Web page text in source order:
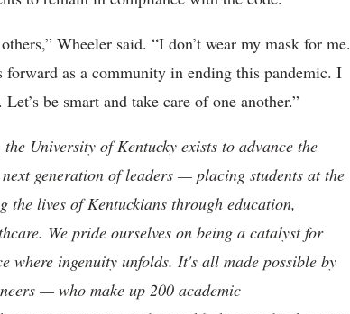
Wheeler said. “I don’t wear my mask for me.
as a community in ending this pandemic. I
be smart and take care of one another.”
University of Kentucky exists to advance the
generation of leaders — placing students at the
lives of Kentuckians through education,
We pride ourselves on being a catalyst for
where ingenuity unfolds. It's all made possible by
— who make up 200 academic